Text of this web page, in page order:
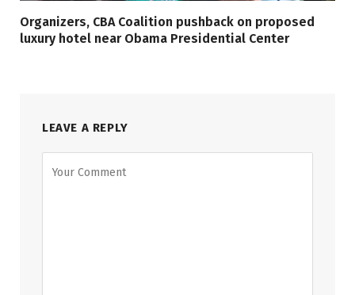
Organizers, CBA Coalition pushback on proposed
luxury hotel near Obama Presidential Center
LEAVE A REPLY